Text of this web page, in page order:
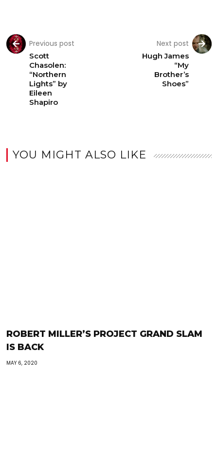
Previous post
Scott
Chasolen:
“Northern
Lights” by
Eileen
Shapiro
Next post
Hugh James
“My
Brother’s
Shoes”
YOU MIGHT ALSO LIKE
ROBERT MILLER’S PROJECT GRAND SLAM
IS BACK
MAY 6, 2020